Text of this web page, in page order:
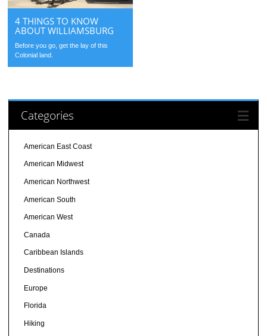
4 THINGS TO KNOW
ABOUT WILLIAMSBURG
Before you go, get the lay of this
Colonial land.
Categories
American East Coast
American Midwest
American Northwest
American South
American West
Canada
Caribbean Islands
Destinations
Europe
Florida
Hiking